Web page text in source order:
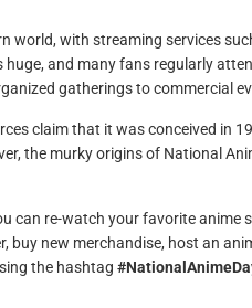
world, with streaming services
huge, and many fans regularly
gatherings to commercial
claim that it was conceived in
the murky origins of National
can re-watch your favorite anime
new merchandise, host an
the hashtag